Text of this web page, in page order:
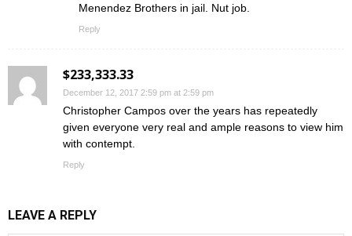
Menendez Brothers in jail. Nut job.
Reply
$233,333.33
December 12, 2017 2:59 pm at 2:59 pm
Christopher Campos over the years has repeatedly
given everyone very real and ample reasons to view him
with contempt.
Reply
LEAVE A REPLY